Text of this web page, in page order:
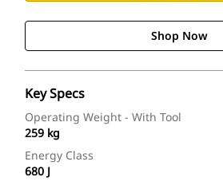
Shop Now
Key Specs
Operating Weight - With Tool
259 kg
Energy Class
680 J